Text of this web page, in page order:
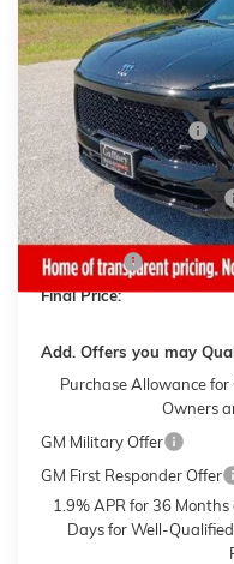
In Stock 4 mi
MSRP:
Gaffney Buick GMC
Purchase Allowance
Gaffney Manager's Special
Gaffney Summer Savings
Sale Price:
Closing Fee
Final Price:
Add. Offers you may
Purchase Allowance
Owners
GM Military Offer
GM First Responder Offer
1.9% APR for 36
Days for Well-